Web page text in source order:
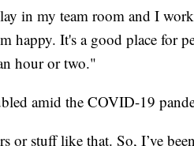
in my team room and I
happy. It's a good place for
hour or two."
amid the COVID-19
or stuff like that. So, I’ve